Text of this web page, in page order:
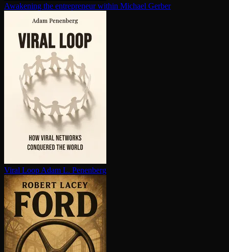
Awakening the en­tre­pre­neur within Michael Gerber
Viral Loop Adam L. Penenberg